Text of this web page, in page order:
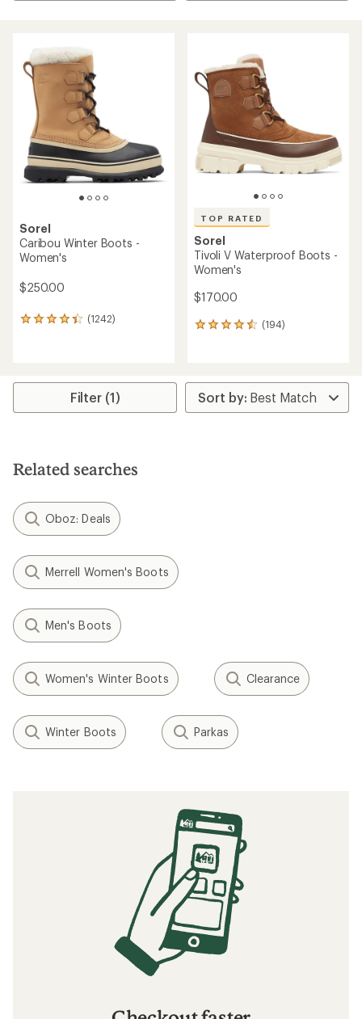
Sorel
Caribou Winter Boots -
Women's
$250.00
(1242)
1242
rating
4.3
stars
TOP RATED
Sorel
Tivoli V Waterproof Boots -
Women's
$170.00
(194)
194
average
rating
of
Filter (1)
Related searches
Oboz: Deals
Merrell Women's Boots
Men's Boots
Women's Winter Boots Clearance
Winter Boots Parkas